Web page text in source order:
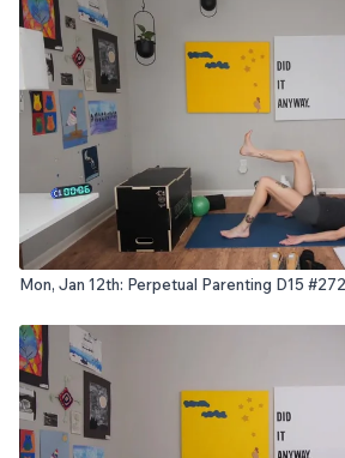
Mon, Jan 12th: Perpetual Parenting D15